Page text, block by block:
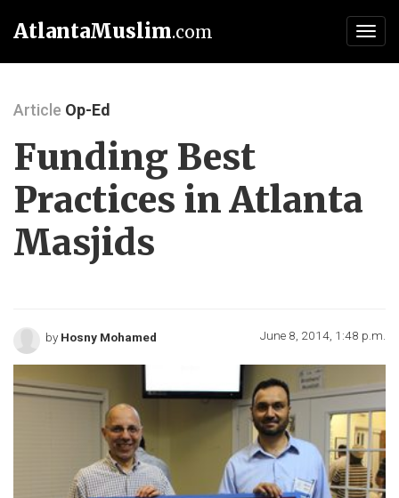
AtlantaMuslim.com
Article Op-Ed
Funding Best
Practices in Atlanta
Masjids
by Hosny Mohamed June 8, 2014, 1:48 p.m.